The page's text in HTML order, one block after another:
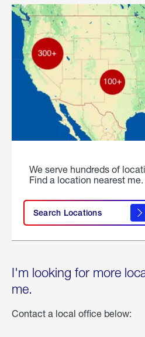
We serve hundreds of
Find a location nearest me.
Search Locations
I'm looking for more
me.
Contact a local office below: